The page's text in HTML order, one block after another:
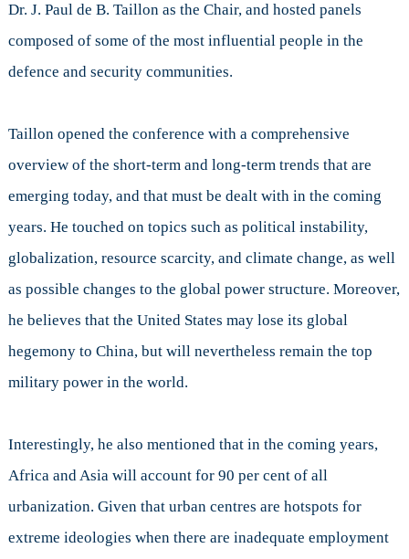
Dr. J. Paul de B. Taillon as the Chair, and hosted panels
composed of some of the most influential people in the
defence and security communities.
Taillon opened the conference with a comprehensive
overview of the short-term and long-term trends that are
emerging today, and that must be dealt with in the coming
years. He touched on topics such as political instability,
globalization, resource scarcity, and climate change, as well
as possible changes to the global power structure. Moreover,
he believes that the United States may lose its global
hegemony to China, but will nevertheless remain the top
military power in the world.
Interestingly, he also mentioned that in the coming years,
Africa and Asia will account for 90 per cent of all
urbanization. Given that urban centres are hotspots for
extreme ideologies when there are inadequate employment